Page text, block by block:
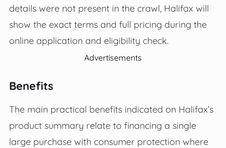
details were not present in the crawl, Halifax will
show the exact terms and full pricing during the
online application and eligibility check.
Advertisements
Benefits
The main practical benefits indicated on Halifax’s
product summary relate to financing a single
large purchase with consumer protection where